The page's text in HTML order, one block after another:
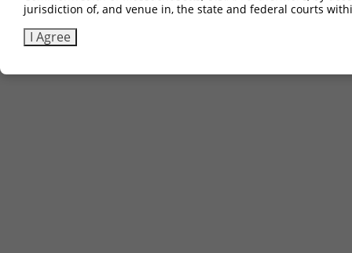
jurisdiction of, and venue in, the state and federal courts
I Agree
Contact Us|